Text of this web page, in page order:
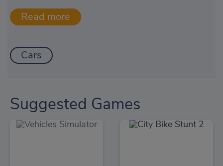
Cars
Suggested Games